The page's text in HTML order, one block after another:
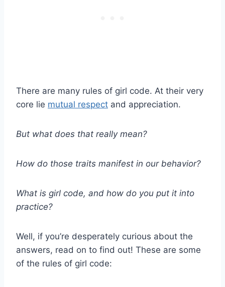
There are many rules of girl code. At their very
core lie mutual respect and appreciation.
But what does that really mean?
How do those traits manifest in our behavior?
What is girl code, and how do you put it into
practice?
Well, if you’re desperately curious about the
answers, read on to find out! These are some
of the rules of girl code: